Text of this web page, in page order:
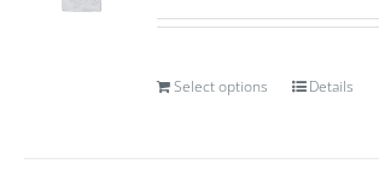
Select options Details